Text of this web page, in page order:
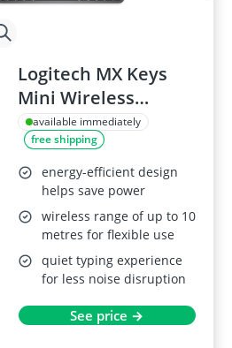
Logitech MX Keys
Mini Wireless
Keyboard
available immediately
free shipping
energy-efficient design
helps save power
wireless range of up to 10
metres for flexible use
quiet typing experience
for less noise disruption
See price →